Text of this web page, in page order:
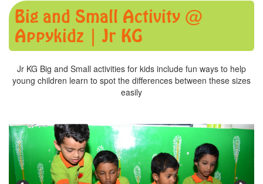
Big and Small Activity @
Appykidz | Jr KG
Jr KG Big and Small activities for kids include fun ways to help
young children learn to spot the differences between these sizes
easily